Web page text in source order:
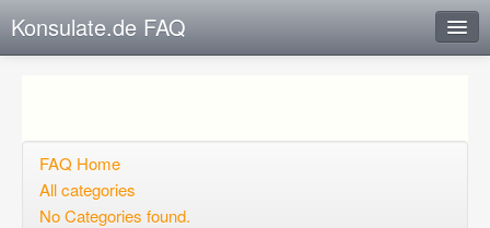
Konsulate.de FAQ
Open questions
FAQ Home
All categories
No Categories found.